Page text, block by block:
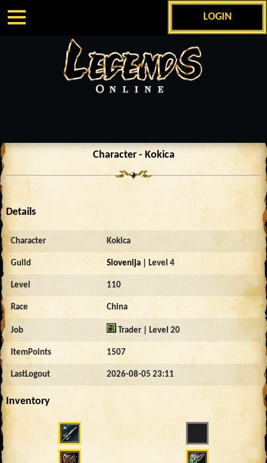
LOGIN
Character - Kokica
Details
Character Kokica
Guild Slovenija | Level 4
Level 110
Race China
Job Trader | Level 20
ItemPoints 1507
LastLogout 2026-08-05 23:11
Inventory